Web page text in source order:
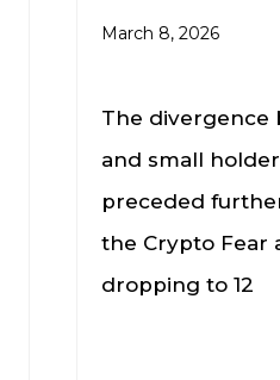
March 8, 2026
The divergence
and small
preceded
the Crypto Fear
dropping to 12